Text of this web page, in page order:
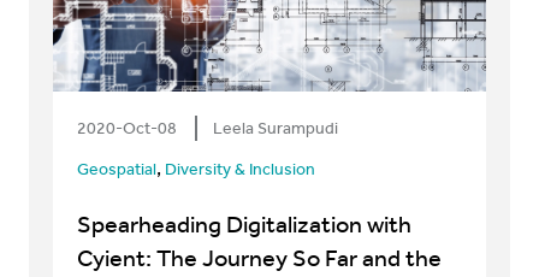
2020-Oct-08 Leela Surampudi
Geospatial, Diversity & Inclusion
Spearheading Digitalization with
Cyient: The Journey So Far and the